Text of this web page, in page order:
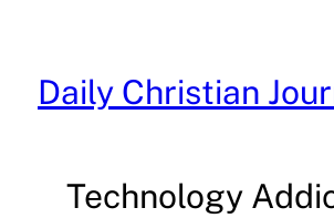
content
Daily Christian
Technology